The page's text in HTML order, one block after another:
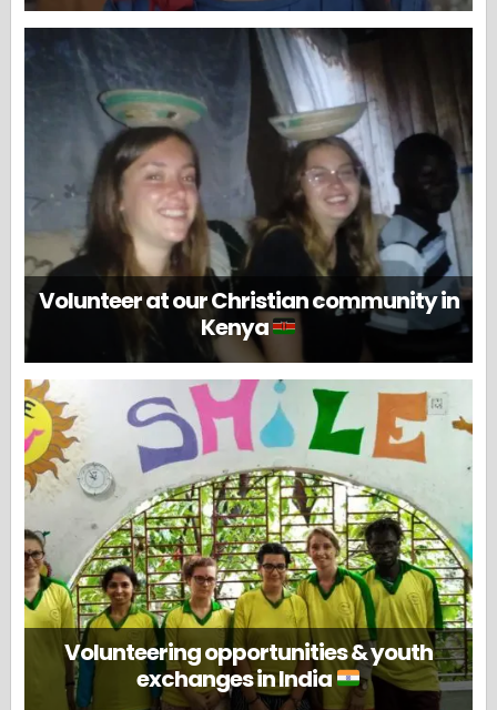
Volunteer at our Christian community in
Kenya
Volunteering opportunities & youth
exchanges in India